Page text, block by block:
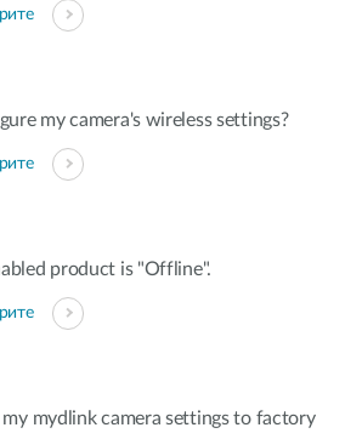
my camera's wireless settings?
product is "Offline".
my mydlink camera settings to factory